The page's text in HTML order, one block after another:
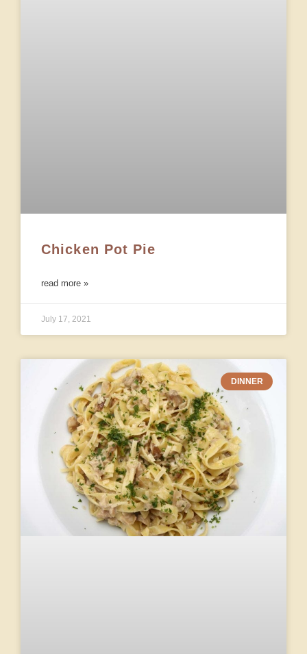
Chicken Pot Pie
read more »
July 17, 2021
DINNER